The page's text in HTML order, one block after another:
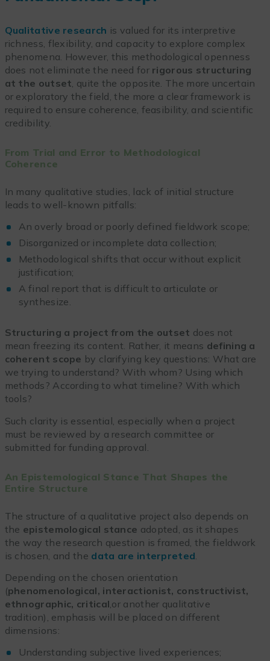
Qualitative research is valued for its interpretive
richness, flexibility, and capacity to explore complex
phenomena. However, this methodological openness
does not eliminate the need for rigorous structuring
at the outset , quite the opposite. The more uncertain
or exploratory the field, the more a clear framework is
required to ensure coherence, feasibility, and scientific
credibility.
From Trial and Error to Methodological
Coherence
In many qualitative studies, lack of initial structure
leads to well-known pitfalls:
An overly broad or poorly defined fieldwork scope;
Disorganized or incomplete data collection;
Methodological shifts that occur without explicit
justification;
A final report that is difficult to articulate or
synthesize.
Structuring a project from the outset does not
mean freezing its content. Rather, it means defining a
coherent scope by clarifying key questions: What are
we trying to understand? With whom? Using which
methods? According to what timeline? With which
tools?
Such clarity is essential, especially when a project
must be reviewed by a research committee or
submitted for funding approval.
An Epistemological Stance That Shapes the
Entire Structure
The structure of a qualitative project also depends on
the epistemological stance adopted, as it shapes
the way the research question is framed, the fieldwork
is chosen, and the data are interpreted
Depending on the chosen orientation
(phenomenological, interactionist, constructivist,
ethnographic, critical ,or another qualitative
tradition), emphasis will be placed on different
dimensions:
Understanding subjective lived experiences;